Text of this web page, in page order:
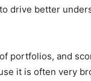
drive better
portfolios, and
it is often very